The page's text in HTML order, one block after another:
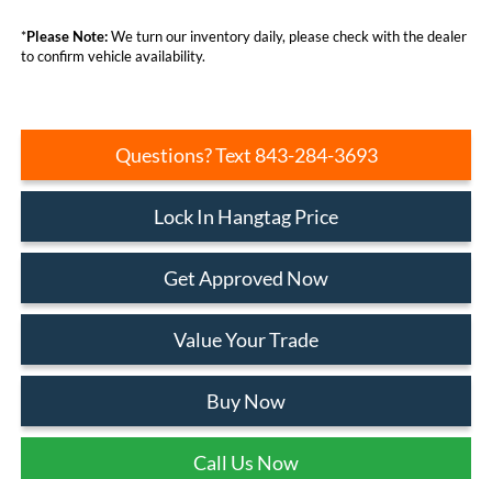
*Please Note:We turn our inventory daily, please check with the dealer
to confirm vehicle availability.
Questions? Text 843-284-3693
Lock In Hangtag Price
Get Approved Now
Value Your Trade
Buy Now
Call Us Now